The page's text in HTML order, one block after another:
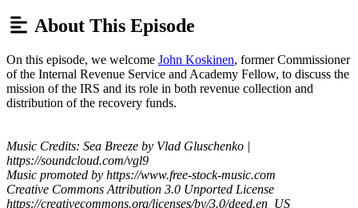
About This Episode
On this episode, we welcome John Koskinen, former Commissioner
of the Internal Revenue Service and Academy Fellow, to discuss the
mission of the IRS and its role in both revenue collection and
distribution of the recovery funds.
Music Credits: Sea Breeze by Vlad Gluschenko |
https://soundcloud.com/vgl9
Music promoted by https://www.free-stock-music.com
Creative Commons Attribution 3.0 Unported License
https://creativecommons.org/licenses/by/3.0/deed.en_US